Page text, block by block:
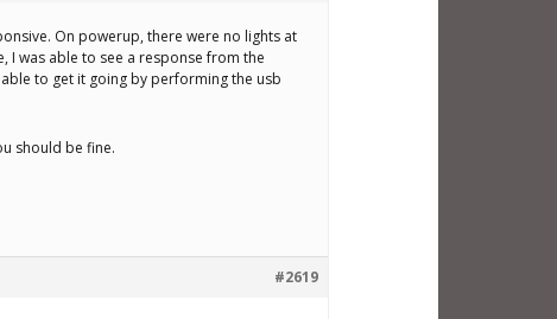
On powerup, there were no lights at
was able to see a response from the
to get it going by performing the usb
should be fine.
#2619